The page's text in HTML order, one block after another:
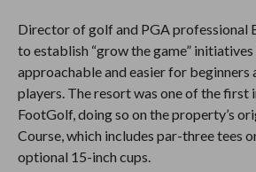
Director of golf and PGA professional
to establish “grow the game”
approachable and easier for beginners
players. The resort was one of the first
FootGolf, doing so on the property’s
Course, which includes par-three tees
optional 15-inch cups.